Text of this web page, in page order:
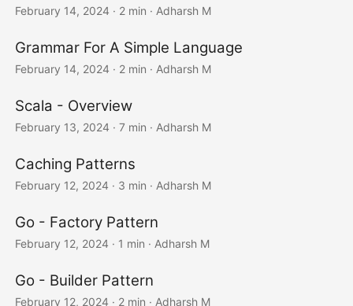
February 14, 2024 · 2 min · Adharsh M
Grammar For A Simple Language
February 14, 2024 · 2 min · Adharsh M
Scala - Overview
February 13, 2024 · 7 min · Adharsh M
Caching Patterns
February 12, 2024 · 3 min · Adharsh M
Go - Factory Pattern
February 12, 2024 · 1 min · Adharsh M
Go - Builder Pattern
February 12, 2024 · 2 min · Adharsh M